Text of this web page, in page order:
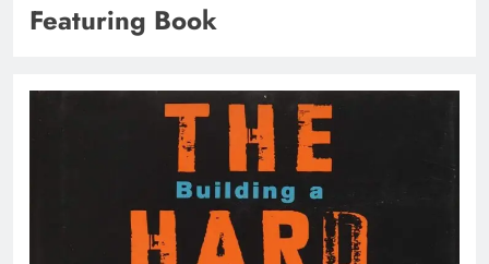
Featuring Book